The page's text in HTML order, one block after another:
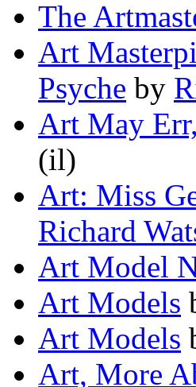
The
Art
Psyche by
Art May
(il)
Art: Miss
Richard
Art Model
Art Models
Art Models
Art, More